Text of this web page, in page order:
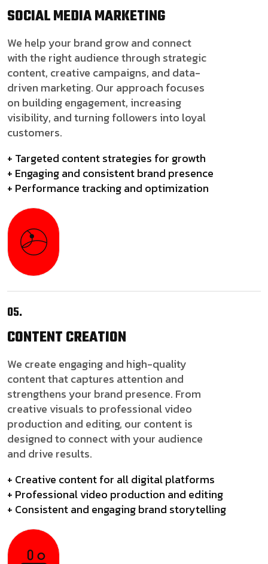
SOCIAL MEDIAMARKETING
We help your brand grow and connect
with the right audience through strategic
content, creative campaigns, and data-
driven marketing. Our approach focuses
on building engagement, increasing
visibility, and turning followers into loyal
customers.
+ Targeted content strategies for growth
+ Engaging and consistent brand presence
+ Performance tracking and optimization
05.
CONTENTCREATION
We create engaging and high-quality
content that captures attention and
strengthens your brand presence. From
creative visuals to professional video
production and editing, our content is
designed to connect with your audience
and drive results.
+ Creative content for all digital platforms
+ Professional video production and editing
+ Consistent and engaging brand storytelling